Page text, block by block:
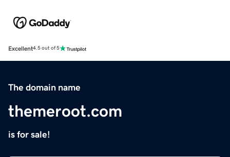
Excellent4.5 out of 5
The domain name
themeroot.com
is for sale!